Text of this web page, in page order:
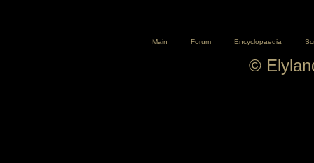
Main Forum Encyclopaedia
©